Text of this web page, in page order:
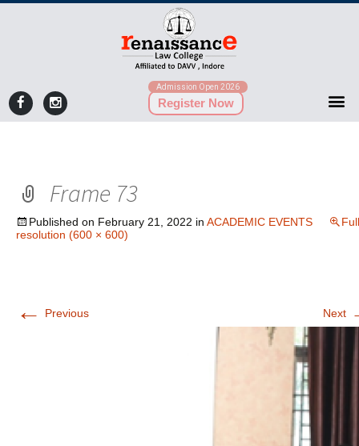
Admission Open 2026
Register Now
Frame 73
Published on February 21, 2022 in ACADEMIC EVENTS
Full
resolution (600 × 600)
← Previous Next